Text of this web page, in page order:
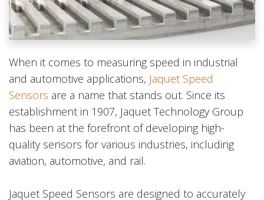
When it comes to measuring speed in industrial
and automotive applications, Jaquet Speed
Sensors are a name that stands out. Since its
establishment in 1907, Jaquet Technology Group
has been at the forefront of developing high-
quality sensors for various industries, including
aviation, automotive, and rail.
Jaquet Speed Sensors are designed to accurately